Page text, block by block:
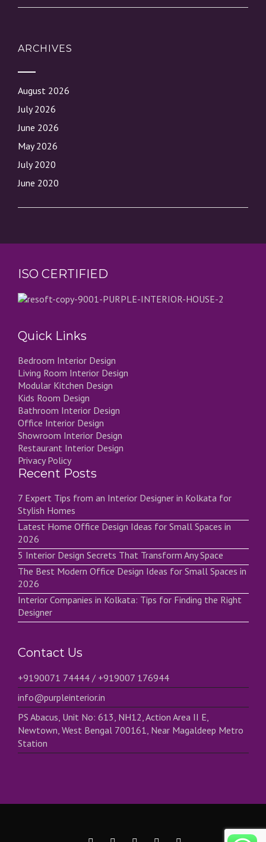
ARCHIVES
August 2026
July 2026
June 2026
May 2026
July 2020
June 2020
ISO CERTIFIED
Quick Links
Bedroom Interior Design
Living Room Interior Design
Modular Kitchen Design
Kids Room Design
Bathroom Interior Design
Office Interior Design
Showroom Interior Design
Restaurant Interior Design
Privacy Policy
Recent Posts
7 Expert Tips from an Interior Designer in Kolkata for
Stylish Homes
Latest Home Office Design Ideas for Small Spaces in
2026
5 Interior Design Secrets That Transform Any Space
The Best Modern Office Design Ideas for Small Spaces in
2026
Interior Companies in Kolkata: Tips for Finding the Right
Designer
Contact Us
+9190071 74444 / +919007 176944
info@purpleinterior.in
PS Abacus, Unit No: 613, NH12, Action Area II E,
Newtown, West Bengal 700161, Near Magaldeep Metro
Station